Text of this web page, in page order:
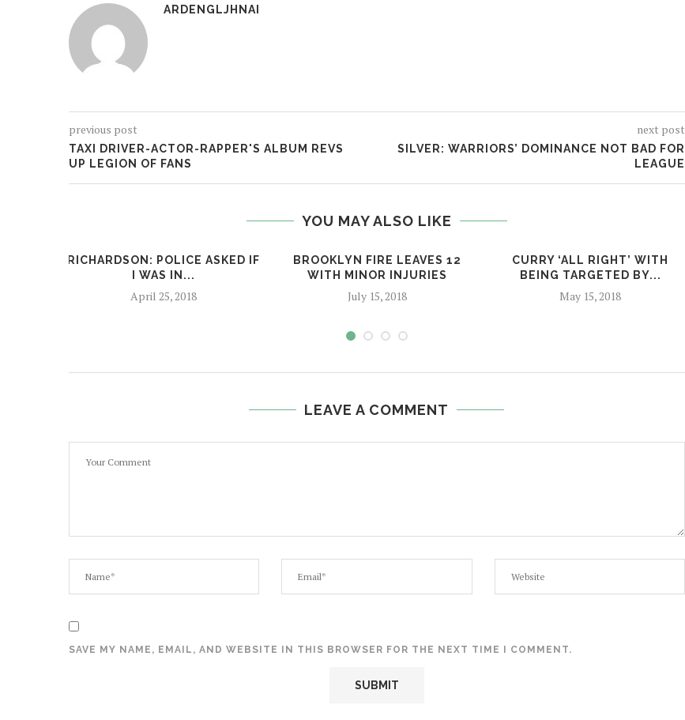
ARDENGLJHNAI
previous post
TAXI DRIVER-ACTOR-RAPPER'S ALBUM REVS
UP LEGION OF FANS
next post
SILVER: WARRIORS’ DOMINANCE NOT BAD FOR
LEAGUE
YOU MAY ALSO LIKE
RICHARDSON: POLICE ASKED IF
I WAS IN...
April 25, 2018
BROOKLYN FIRE LEAVES 12
WITH MINOR INJURIES
July 15, 2018
CURRY ‘ALL RIGHT’ WITH
BEING TARGETED BY...
May 15, 2018
LEAVE A COMMENT
SAVE MY NAME, EMAIL, AND WEBSITE IN THIS BROWSER FOR THE NEXT TIME I COMMENT.